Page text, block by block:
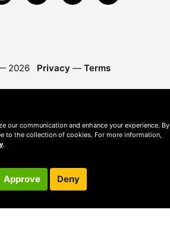
2026 Privacy — Terms
our communication and enhance your experience. By
to the collection of cookies. For more information,
.
Approve Deny